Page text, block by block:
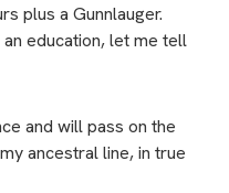
plus a Gunnlauger.
education, let me tell
and will pass on the
ancestral line, in true